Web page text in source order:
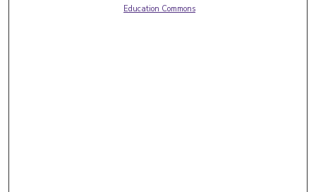
Education Commons